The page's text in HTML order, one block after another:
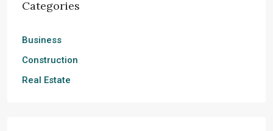
Categories
Business
Construction
Real Estate